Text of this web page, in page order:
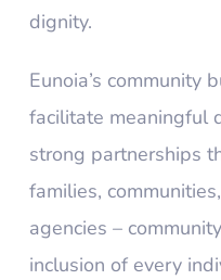
dignity.
Eunoia’s community
facilitate meaningful
strong partnerships
families,
agencies –
inclusion of every